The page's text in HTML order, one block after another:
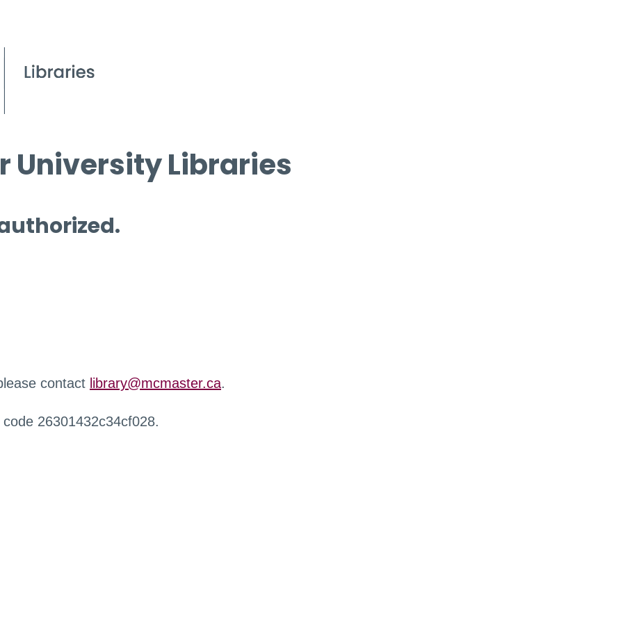
University Libraries
contact library@mcmaster.ca.
26301432c34cf028.